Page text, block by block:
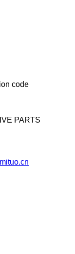
PARTS
mituo.cn